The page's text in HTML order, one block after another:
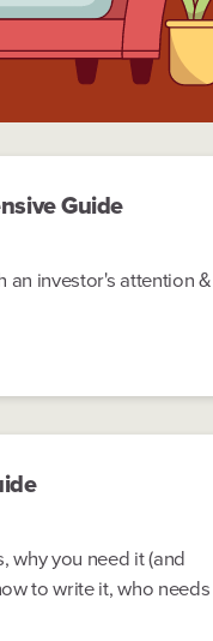
Guide
an investor's attention &
why you need it (and
to write it, who needs